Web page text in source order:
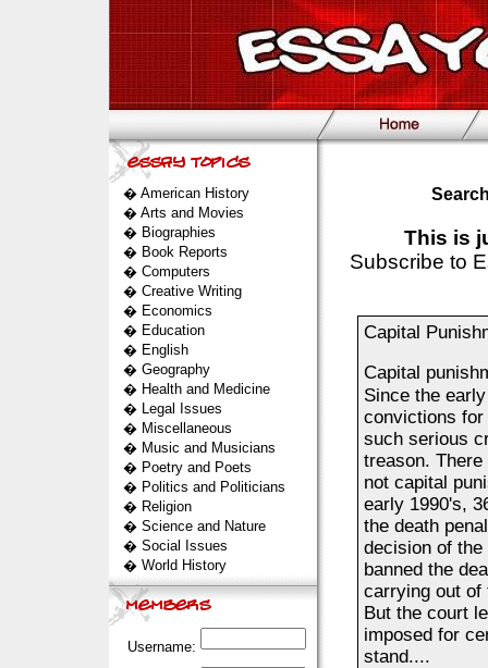
� American History
� Arts and Movies
� Biographies
� Book Reports
� Computers
� Creative Writing
� Economics
� Education
� English
� Geography
� Health and Medicine
� Legal Issues
� Miscellaneous
� Music and Musicians
� Poetry and Poets
� Politics and Politicians
� Religion
� Science and Nature
� Social Issues
� World History
Username:
This is
Subscribe to
Capital
Capital
Since the
convictions for
such serious
treason.
not capital
early 1990's,
the death
decision of the
banned the
carrying out of
But the court
imposed for
stand....